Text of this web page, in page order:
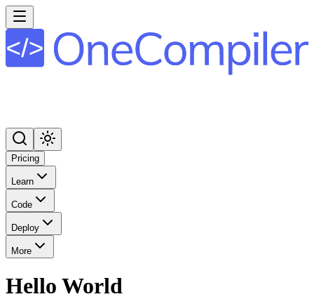
Pricing
Learn
Code
Deploy
More
Hello World